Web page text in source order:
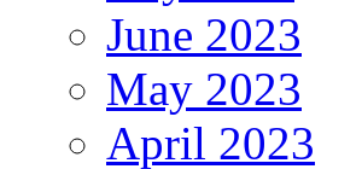
June 2023
May 2023
April 2023